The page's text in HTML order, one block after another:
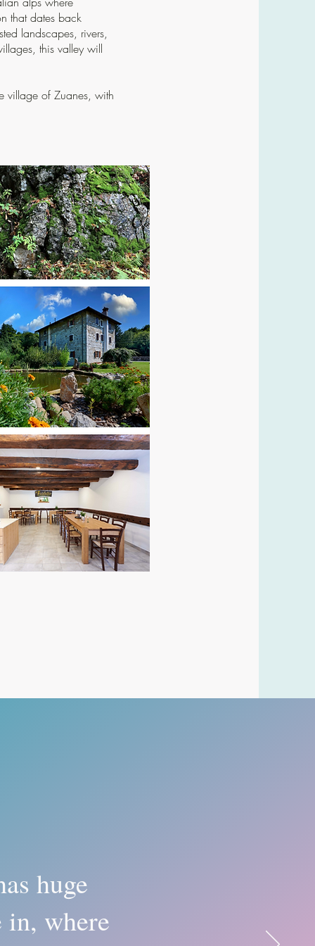
that dates back
landscapes, rivers,
this valley will
village of Zuanes, with
huge
where